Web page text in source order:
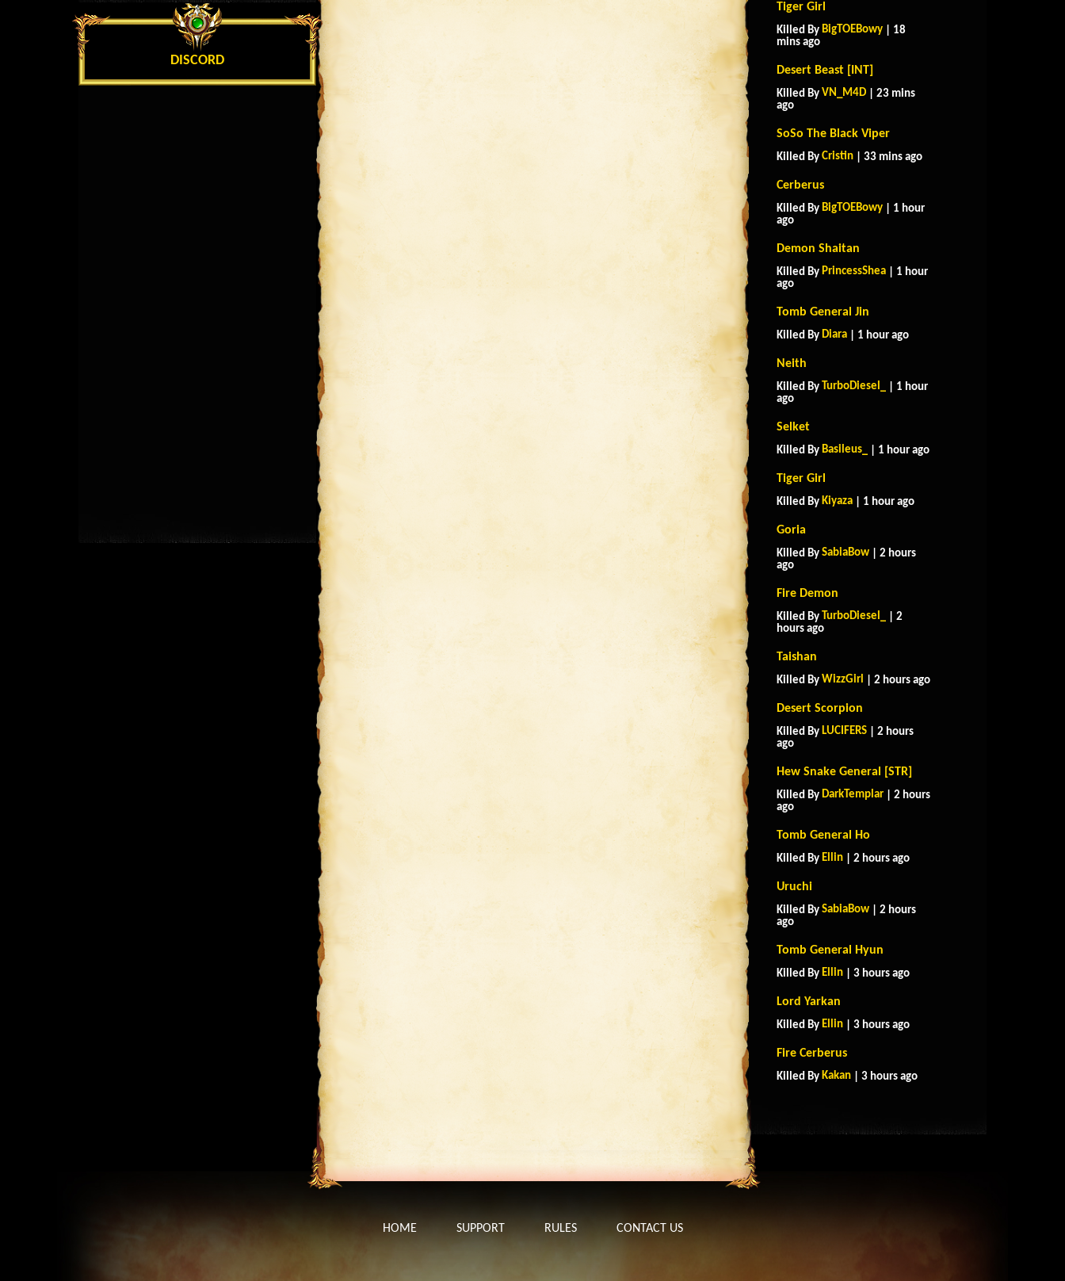
DISCORD
Tiger Girl
Killed By BigTOEBowy | 18
mins ago
Desert Beast [INT]
Killed By VN_M4D | 23 mins
ago
SoSo The Black Viper
Killed By Cristin | 33 mins ago
Cerberus
Killed By BigTOEBowy | 1 hour
ago
Demon Shaitan
Killed By PrincessShea | 1 hour
ago
Tomb General Jin
Killed By Diara | 1 hour ago
Neith
Killed By TurboDiesel_
| 1 hour
ago
Selket
Killed By Basileus_ | 1 hour ago
Tiger Girl
Killed By Kiyaza | 1 hour ago
Goria
Killed By SabiaBow | 2 hours
ago
Fire Demon
Killed By TurboDiesel_
| 2
hours ago
Taishan
Killed By WizzGirl | 2 hours ago
Desert Scorpion
Killed By LUCIFERS | 2 hours
ago
Hew Snake General [STR]
Killed By DarkTemplar | 2 hours
ago
Tomb General Ho
Killed By Ellin | 2 hours ago
Uruchi
Killed By SabiaBow | 2 hours
ago
Tomb General Hyun
Killed By Ellin | 3 hours ago
Lord Yarkan
Killed By Ellin | 3 hours ago
Fire Cerberus
Killed By Kakan | 3 hours ago
HOME SUPPORT RULES CONTACT US